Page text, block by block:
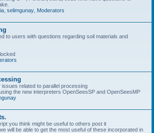
selimgunay Moderators
to users with questions regarding soil materials and
issues related to parallel processing
the new interpreters OpenSeesSP and OpenSeesMP
you think might be useful to others post it
will be able to get the most useful of these incorporated in